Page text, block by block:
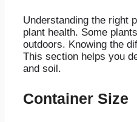
Understanding the right
plant health. Some
outdoors. Knowing the
This section helps you
and soil.
Container Size